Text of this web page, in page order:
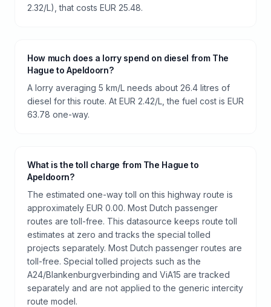
2.32/L), that costs EUR 25.48.
How much does a lorry spend on diesel from The
Hague to Apeldoorn?
A lorry averaging 5 km/L needs about 26.4 litres of
diesel for this route. At EUR 2.42/L, the fuel cost is EUR
63.78 one-way.
What is the toll charge from The Hague to
Apeldoorn?
The estimated one-way toll on this highway route is
approximately EUR 0.00. Most Dutch passenger
routes are toll-free. This datasource keeps route toll
estimates at zero and tracks the special tolled
projects separately. Most Dutch passenger routes are
toll-free. Special tolled projects such as the
A24/Blankenburgverbinding and ViA15 are tracked
separately and are not applied to the generic intercity
route model.